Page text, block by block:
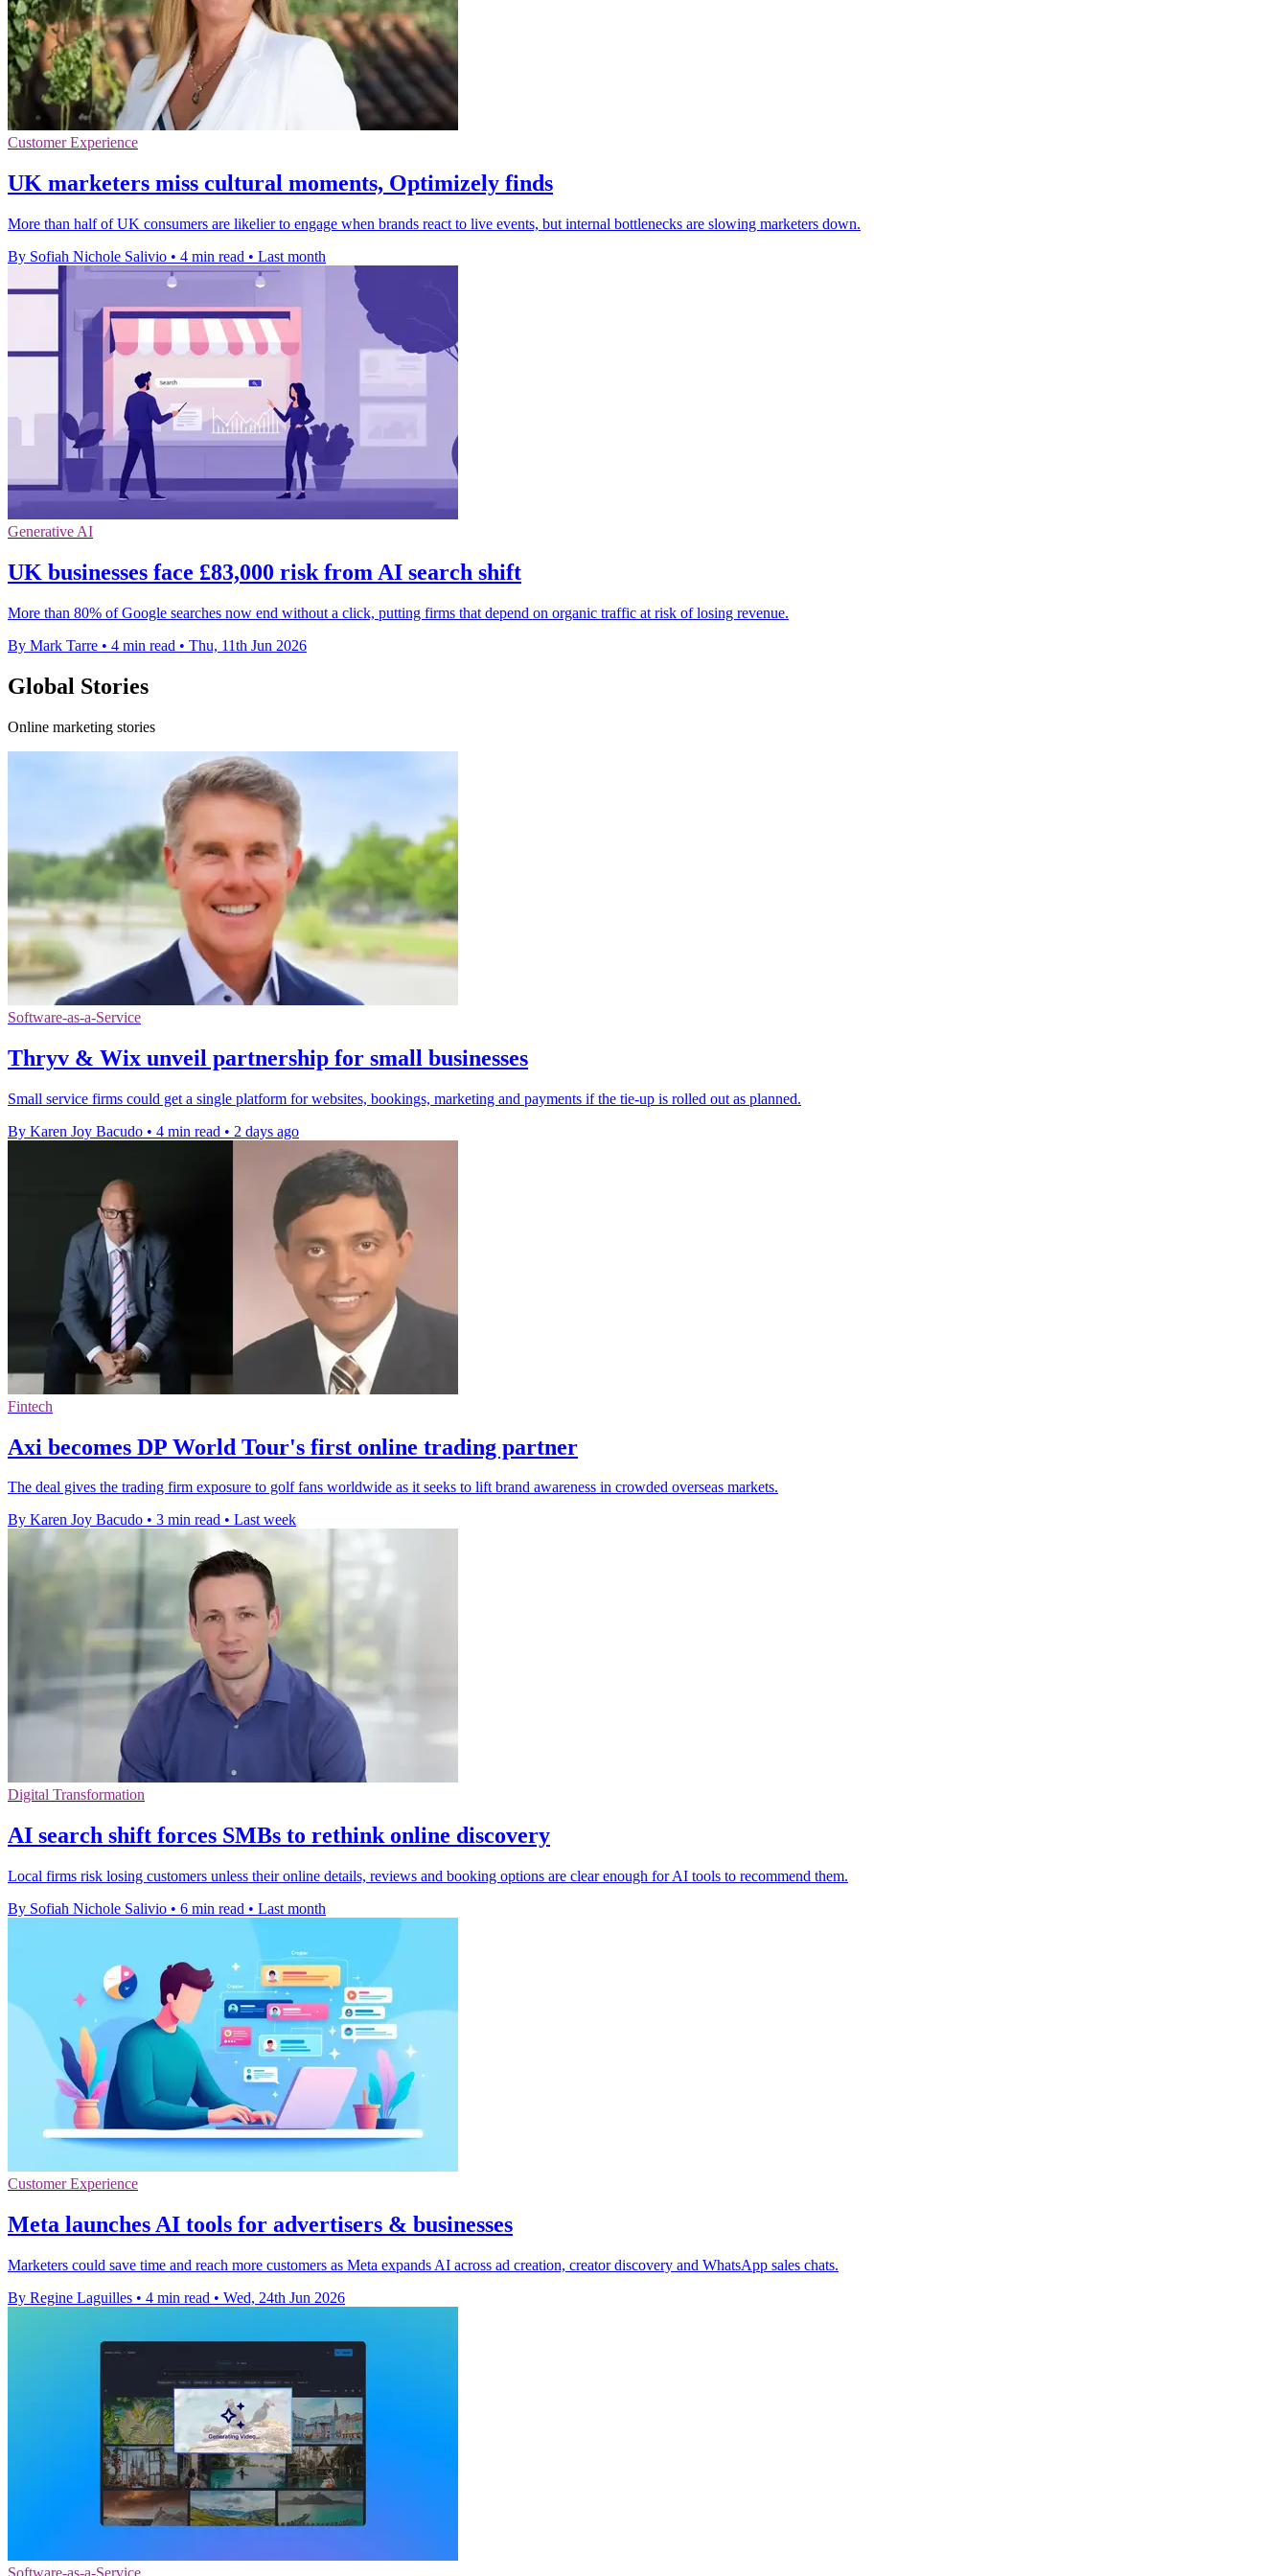
Customer Experience
UK marketers miss cultural moments, Optimizely finds
More than half of UK consumers are likelier to engage when brands react to live events, but internal bottlenecks are slowing marketers down.
By Sofiah Nichole Salivio • 4 min read • Last month
Generative AI
UK businesses face £83,000 risk from AI search shift
More than 80% of Google searches now end without a click, putting firms that depend on organic traffic at risk of losing revenue.
By Mark Tarre • 4 min read • Thu, 11th Jun 2026
Global Stories
Online marketing stories
Software-as-a-Service
Thryv & Wix unveil partnership for small businesses
Small service firms could get a single platform for websites, bookings, marketing and payments if the tie-up is rolled out as planned.
By Karen Joy Bacudo • 4 min read • 2 days ago
Fintech
Axi becomes DP World Tour's first online trading partner
The deal gives the trading firm exposure to golf fans worldwide as it seeks to lift brand awareness in crowded overseas markets.
By Karen Joy Bacudo • 3 min read • Last week
Digital Transformation
AI search shift forces SMBs to rethink online discovery
Local firms risk losing customers unless their online details, reviews and booking options are clear enough for AI tools to recommend them.
By Sofiah Nichole Salivio • 6 min read • Last month
Customer Experience
Meta launches AI tools for advertisers & businesses
Marketers could save time and reach more customers as Meta expands AI across ad creation, creator discovery and WhatsApp sales chats.
By Regine Laguilles • 4 min read • Wed, 24th Jun 2026
Software-as-a-Service